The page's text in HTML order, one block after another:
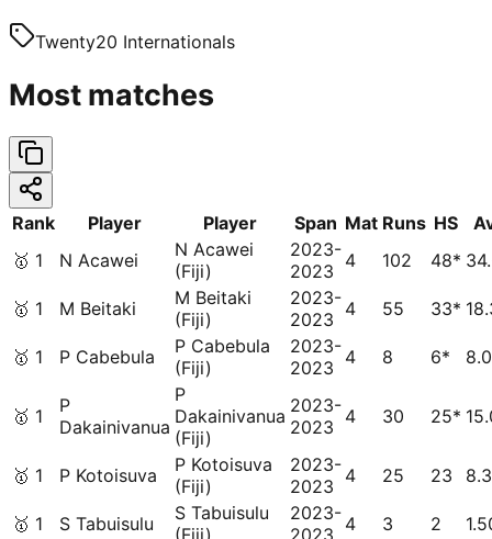
Twenty20 Internationals
Most matches
Rank Player Player Span Mat Runs HS
🥇 1 N Acawei
N Acawei
(Fiji)
2023-
2023 4 102 48*
🥇 1 M Beitaki
M Beitaki
(Fiji)
2023-
2023 4 55 33*
🥇 1 P Cabebula
P Cabebula
(Fiji)
2023-
2023 4 8 6*
🥇 1
P
Dakainivanua
P
Dakainivanua
(Fiji)
2023-
2023 4 30 25*
🥇 1 P Kotoisuva
P Kotoisuva
(Fiji)
2023-
2023 4 25 23
🥇 1 S Tabuisulu
S Tabuisulu
2023- 4 3 2